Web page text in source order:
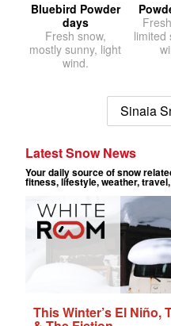
Bluebird Powder
days
Fresh snow,
mostly sunny, light
wind.
limited
Sinaia